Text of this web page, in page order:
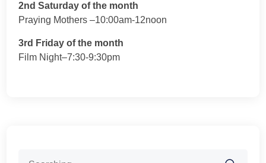
2nd Saturday of the month
Praying Mothers –10:00am-12noon
3rd Friday of the month
Film Night–7:30-9:30pm